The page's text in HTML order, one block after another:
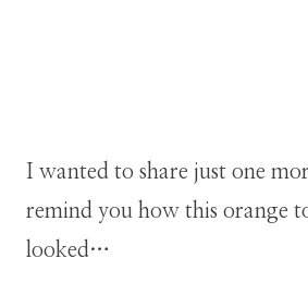
I wanted to share just one
remind you how this orange
looked…